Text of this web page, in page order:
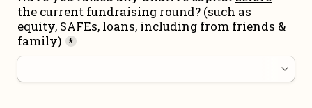
the current fundraising round? (such as
equity, SAFEs, loans, including from friends &
family) *